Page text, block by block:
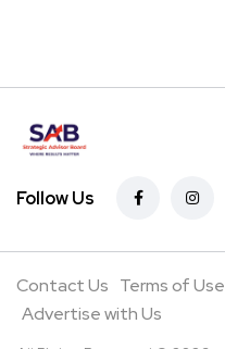
Follow Us
Contact Us Terms of Use
Advertise with Us